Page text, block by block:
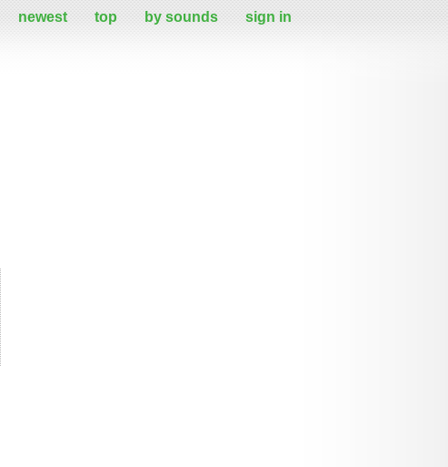
newest top by sounds sign in